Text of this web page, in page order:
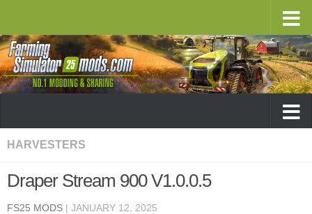
HARVESTERS
Draper Stream 900 V1.0.0.5
FS25 MODS | JANUARY 12, 2025